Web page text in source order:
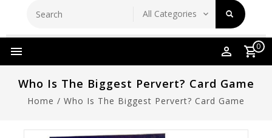
0
Who Is The Biggest Pervert? Card Game
Home / Who Is The Biggest Pervert? Card Game